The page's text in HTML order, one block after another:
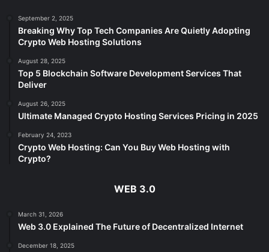
September 2, 2025
Breaking Why Top Tech Companies Are Quietly Adopting
Crypto Web Hosting Solutions
August 28, 2025
Top 5 Blockchain Software Development Services That
Deliver
August 26, 2025
Ultimate Managed Crypto Hosting Services Pricing in 2025
February 24, 2023
Crypto Web Hosting: Can You Buy Web Hosting with
Crypto?
WEB 3.0
March 31, 2026
Web 3.0 Explained The Future of Decentralized Internet
December 18, 2025